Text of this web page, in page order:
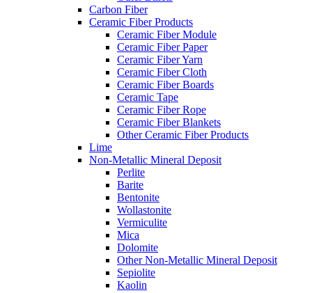
Carbon Fiber
Ceramic Fiber Products
Ceramic Fiber Module
Ceramic Fiber Paper
Ceramic Fiber Yarn
Ceramic Fiber Cloth
Ceramic Fiber Boards
Ceramic Tape
Ceramic Fiber Rope
Ceramic Fiber Blankets
Other Ceramic Fiber Products
Lime
Non-Metallic Mineral Deposit
Perlite
Barite
Bentonite
Wollastonite
Vermiculite
Mica
Dolomite
Other Non-Metallic Mineral Deposit
Sepiolite
Kaolin